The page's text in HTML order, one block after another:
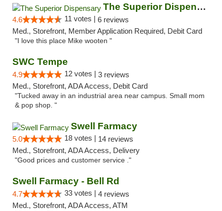
The Superior Dispensary
4.6 11 votes | 6 reviews
Med., Storefront, Member Application Required, Debit Card
"I love this place Mike wooten "
SWC Tempe
4.9 12 votes | 3 reviews
Med., Storefront, ADA Access, Debit Card
"Tucked away in an industrial area near campus. Small mom
& pop shop. "
Swell Farmacy
5.0 18 votes | 14 reviews
Med., Storefront, ADA Access, Delivery
"Good prices and customer service ."
Swell Farmacy - Bell Rd
4.7 33 votes | 4 reviews
Med., Storefront, ADA Access, ATM